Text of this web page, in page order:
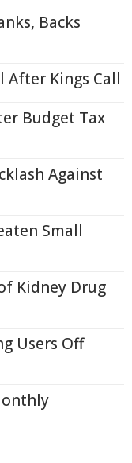
Backs
Kings Call
Budget Tax
Against
Small
Kidney Drug
Users Off